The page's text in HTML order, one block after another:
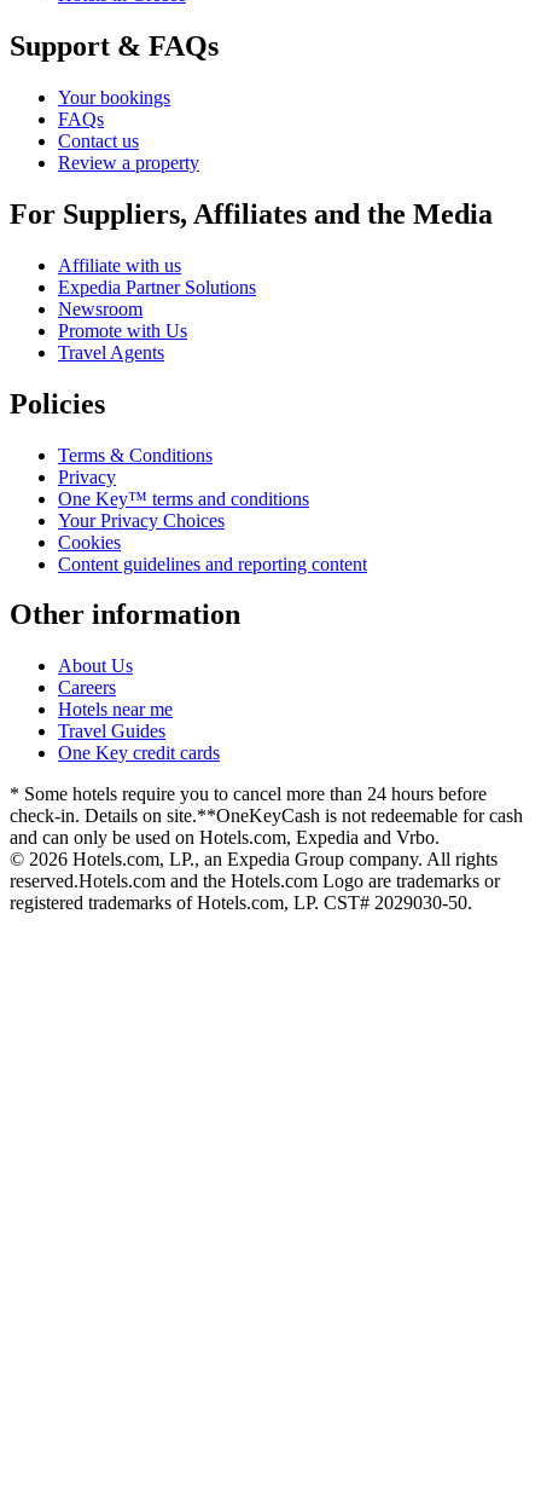
Support & FAQs
Your bookings
FAQs
Contact us
Review a property
For Suppliers, Affiliates and the Media
Affiliate with us
Expedia Partner Solutions
Newsroom
Promote with Us
Travel Agents
Policies
Terms & Conditions
Privacy
One Key™ terms and conditions
Your Privacy Choices
Cookies
Content guidelines and reporting content
Other information
About Us
Careers
Hotels near me
Travel Guides
One Key credit cards
* Some hotels require you to cancel more than 24 hours before
check-in. Details on site.**OneKeyCash is not redeemable for cash
and can only be used on Hotels.com, Expedia and Vrbo.
© 2026 Hotels.com, LP., an Expedia Group company. All rights
reserved.Hotels.com and the Hotels.com Logo are trademarks or
registered trademarks of Hotels.com, LP. CST# 2029030-50.